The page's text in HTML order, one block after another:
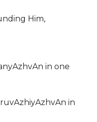
Him,
in one
in